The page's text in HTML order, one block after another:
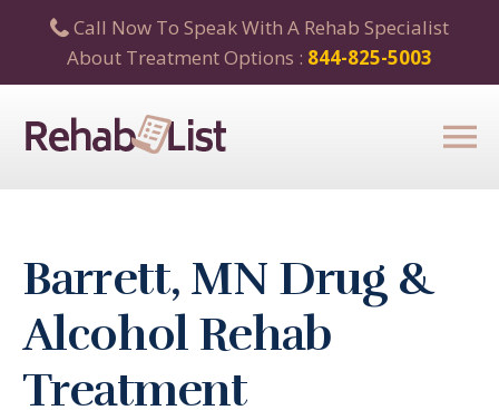
Call Now To Speak With A Rehab Specialist
About Treatment Options : 844-825-5003
Barrett, MN Drug &
Alcohol Rehab
Treatment